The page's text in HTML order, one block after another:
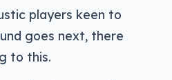
players keen to
goes next, there
to this.